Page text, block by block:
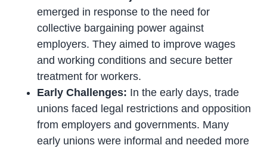
emerged in response to the need for
collective bargaining power against
employers. They aimed to improve wages
and working conditions and secure better
treatment for workers.
Early Challenges: In the early days, trade
unions faced legal restrictions and opposition
from employers and governments. Many
early unions were informal and needed more